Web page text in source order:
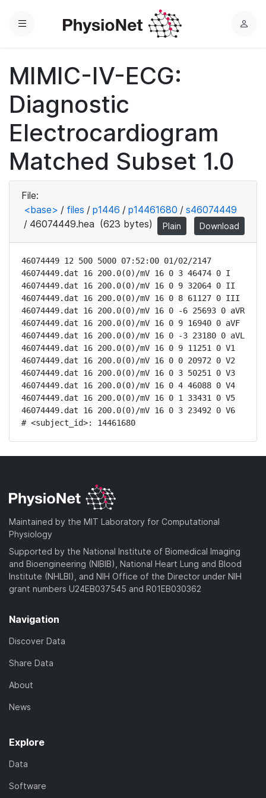
Menu
L
MIMIC-IV-ECG:
Diagnostic
Electrocardiogram
Matched Subset 1.0
File:
<base> / files / p1446 / p14461680 / s46074449
/ 46074449.hea (623 bytes) Plain Download
46074449 12 500 5000 07:52:00 01/02/2147
46074449.dat 16 200.0(0)/mV 16 0 3 46474 0 I
46074449.dat 16 200.0(0)/mV 16 0 9 32064 0 II
46074449.dat 16 200.0(0)/mV 16 0 8 61127 0 III
46074449.dat 16 200.0(0)/mV 16 0 -6 25693 0 aVR
46074449.dat 16 200.0(0)/mV 16 0 9 16940 0 aVF
46074449.dat 16 200.0(0)/mV 16 0 -3 23180 0 aVL
46074449.dat 16 200.0(0)/mV 16 0 9 11251 0 V1
46074449.dat 16 200.0(0)/mV 16 0 0 20972 0 V2
46074449.dat 16 200.0(0)/mV 16 0 3 50251 0 V3
46074449.dat 16 200.0(0)/mV 16 0 4 46088 0 V4
46074449.dat 16 200.0(0)/mV 16 0 1 33431 0 V5
46074449.dat 16 200.0(0)/mV 16 0 3 23492 0 V6
# <subject_id>: 14461680
Maintained by the MIT Laboratory for Computational
Physiology
Supported by the National Institute of Biomedical Imaging
and Bioengineering (NIBIB), National Heart Lung and Blood
Institute (NHLBI), and NIH Office of the Director under NIH
grant numbers U24EB037545 and R01EB030362
Navigation
Discover Data
Share Data
About
News
Explore
Data
Software